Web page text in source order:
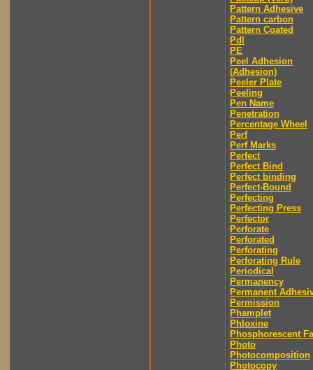
Pattern Adhesive
Pattern carbon
Pattern Coated
Pdl
PE
Peel Adhesion
(Adhesion)
Peeler Plate
Peeling
Pen Name
Penetration
Percentage Wheel
Perf
Perf Marks
Perfect
Perfect Bind
Perfect binding
Perfect-Bound
Perfecting
Perfecting Press
Perfector
Perforate
Perforated
Perforating
Perforating Rule
Periodical
Permanency
Permanent
Permission
Phamplet
Phloxine
Phosphorescent
Photo
Photocomposition
Photocopy